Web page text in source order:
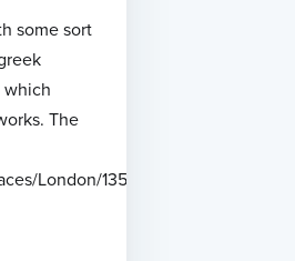
some sort
which
The
London/135718]